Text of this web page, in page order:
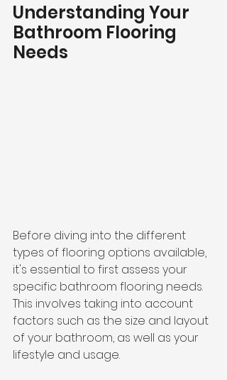
Understanding Your
Bathroom Flooring
Needs
Before diving into the different
types of flooring options available,
it's essential to first assess your
specific bathroom flooring needs.
This involves taking into account
factors such as the size and layout
of your bathroom, as well as your
lifestyle and usage.